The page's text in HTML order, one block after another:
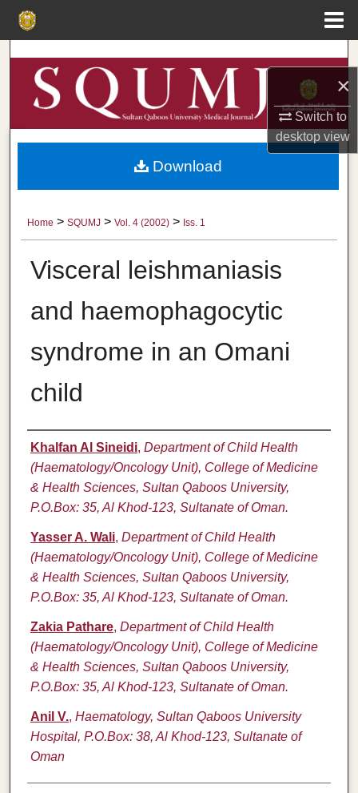
×
Switch to
desktopview
Search
Browse Collections
My Account
Digital Commons Network™
Home > SQUMJ > Vol. 4 (2002) > Iss. 1
Visceral leishmaniasis
and haemophagocytic
syndrome in an Omani
child
Authors
Khalfan Al Sineidi, Department of Child Health
(Haematology/Oncology Unit), College of Medicine
& Health Sciences, Sultan Qaboos University,
P.O.Box: 35, Al Khod-123, Sultanate of Oman.
Yasser A. Wali, Department of Child Health
(Haematology/Oncology Unit), College of Medicine
& Health Sciences, Sultan Qaboos University,
P.O.Box: 35, Al Khod-123, Sultanate of Oman.
Zakia Pathare, Department of Child Health
(Haematology/Oncology Unit), College of Medicine
& Health Sciences, Sultan Qaboos University,
P.O.Box: 35, Al Khod-123, Sultanate of Oman.
Anil V., Haematology, Sultan Qaboos University
Hospital, P.O.Box: 38, Al Khod-123, Sultanate of
Oman
Download